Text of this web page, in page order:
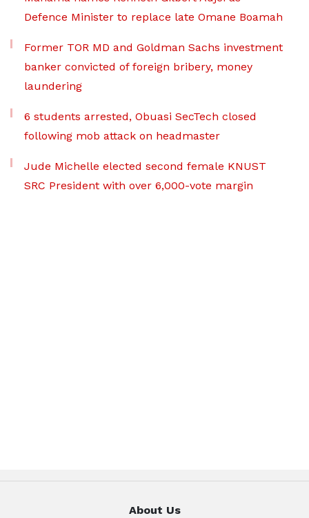
Defence Minister to replace late Omane Boamah
Former TOR MD and Goldman Sachs investment
banker convicted of foreign bribery, money
laundering
6 students arrested, Obuasi SecTech closed
following mob attack on headmaster
Jude Michelle elected second female KNUST
SRC President with over 6,000-vote margin
About Us